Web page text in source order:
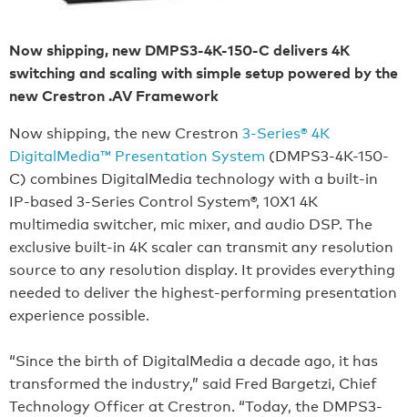
Now shipping, new DMPS3-4K-150-C delivers 4K
switching and scaling with simple setup powered by the
new Crestron .AV Framework
Now shipping, the new Crestron 3-Series® 4K
DigitalMedia™ Presentation System (DMPS3-4K-150-
C) combines DigitalMedia technology with a built-in
IP-based 3-Series Control System®, 10X1 4K
multimedia switcher, mic mixer, and audio DSP. The
exclusive built-in 4K scaler can transmit any resolution
source to any resolution display. It provides everything
needed to deliver the highest-performing presentation
experience possible.
“Since the birth of DigitalMedia a decade ago, it has
transformed the industry,” said Fred Bargetzi, Chief
Technology Officer at Crestron. “Today, the DMPS3-